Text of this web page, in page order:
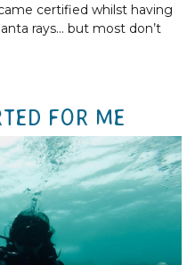
certified whilst having
rays... but most don’t
FOR ME